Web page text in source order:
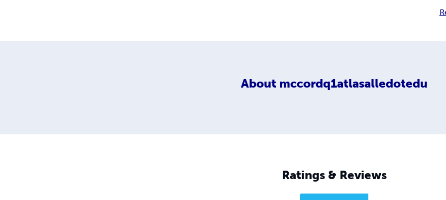
About mccordq1atlasalledotedu
Ratings & Reviews